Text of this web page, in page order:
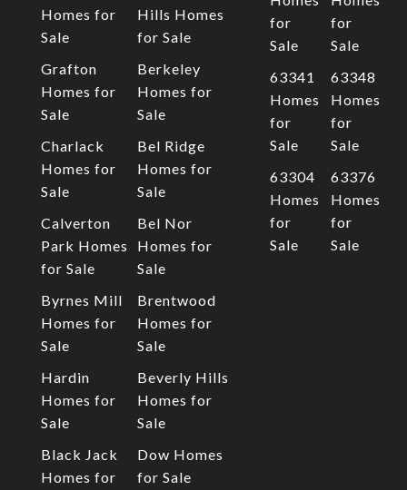
Homes for
Sale
Hills Homes
for Sale
Grafton
Homes for
Sale
Berkeley
Homes for
Sale
Charlack
Homes for
Sale
Bel Ridge
Homes for
Sale
Calverton
Park Homes
for Sale
Bel Nor
Homes for
Sale
Byrnes Mill
Homes for
Sale
Brentwood
Homes for
Sale
Hardin
Homes for
Sale
Beverly Hills
Homes for
Sale
Black Jack
Homes for
Dow Homes
for Sale
for
Sale
for
Sale
63341
Homes
for
Sale
63348
Homes
for
Sale
63304
Homes
for
Sale
63376
Homes
for
Sale